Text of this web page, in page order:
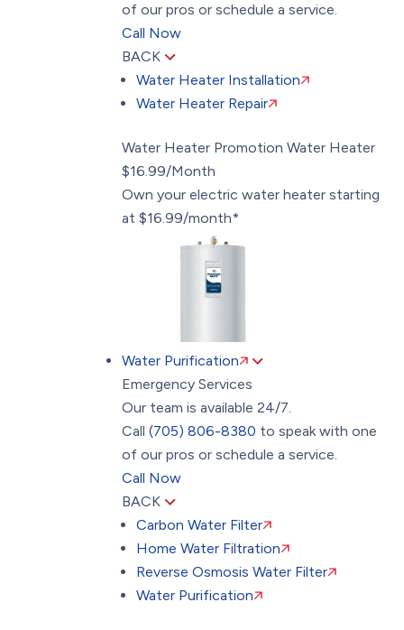
of our pros or schedule a service.
Call Now
BACK
Water Heater Installation
Water Heater Repair
Water Heater Promotion Water Heater
$16.99/Month
Own your electric water heater starting
at $16.99/month*
Water Purification
Emergency Services
Our team is available 24/7.
Call (705) 806-8380 to speak with one
of our pros or schedule a service.
Call Now
BACK
Carbon Water Filter
Home Water Filtration
Reverse Osmosis Water Filter
Water Purification